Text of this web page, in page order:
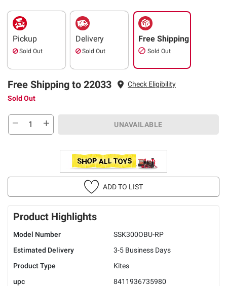
Pickup
Sold Out
Delivery
Sold Out
Free Shipping
Sold Out
Free Shipping to 22033
Check Eligibility
Sold Out
UNAVAILABLE
ADD TO LIST
Product Highlights
Model Number
SSK300OBU-RP
Estimated Delivery
3-5 Business Days
Product Type
Kites
upc
8411936735980